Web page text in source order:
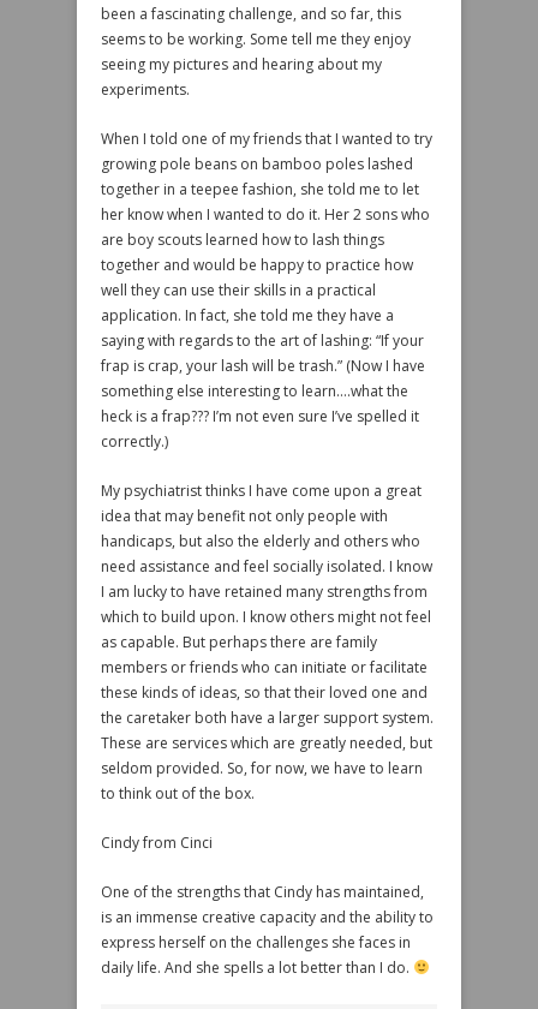
been a fascinating challenge, and so far, this
seems to be working. Some tell me they enjoy
seeing my pictures and hearing about my
experiments.
When I told one of my friends that I wanted to try
growing pole beans on bamboo poles lashed
together in a teepee fashion, she told me to let
her know when I wanted to do it. Her 2 sons who
are boy scouts learned how to lash things
together and would be happy to practice how
well they can use their skills in a practical
application. In fact, she told me they have a
saying with regards to the art of lashing: “If your
frap is crap, your lash will be trash.” (Now I have
something else interesting to learn….what the
heck is a frap??? I’m not even sure I’ve spelled it
correctly.)
My psychiatrist thinks I have come upon a great
idea that may benefit not only people with
handicaps, but also the elderly and others who
need assistance and feel socially isolated. I know
I am lucky to have retained many strengths from
which to build upon. I know others might not feel
as capable. But perhaps there are family
members or friends who can initiate or facilitate
these kinds of ideas, so that their loved one and
the caretaker both have a larger support system.
These are services which are greatly needed, but
seldom provided. So, for now, we have to learn
to think out of the box.
Cindy from Cinci
One of the strengths that Cindy has maintained,
is an immense creative capacity and the ability to
express herself on the challenges she faces in
daily life. And she spells a lot better than I do.